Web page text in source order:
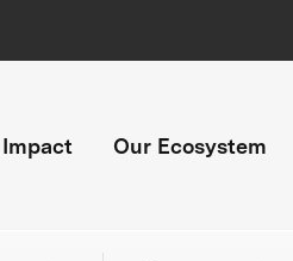
Our Ecosystem